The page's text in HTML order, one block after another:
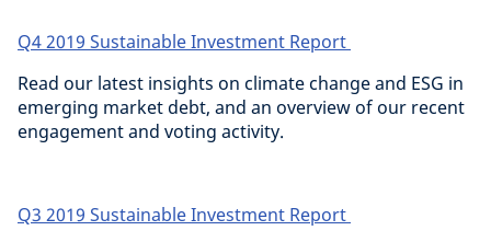
Q4 2019 Sustainable Investment Report
Read our latest insights on climate change and ESG in
emerging market debt, and an overview of our recent
engagement and voting activity.
Q3 2019 Sustainable Investment Report